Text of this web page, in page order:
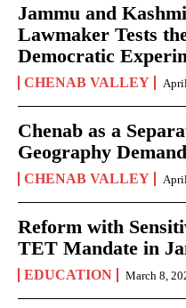
Jammu and
Lawmaker Tests
Democratic
CHENAB VALLEY
Chenab as a
Geography
CHENAB VALLEY
Reform with
TET Mandate in
EDUCATION March 8,